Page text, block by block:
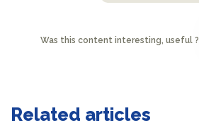
Was this content interesting, useful ?
Related articles